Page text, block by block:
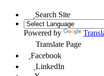
Search Site
Powered by
Translate Page
Facebook
LinkedIn